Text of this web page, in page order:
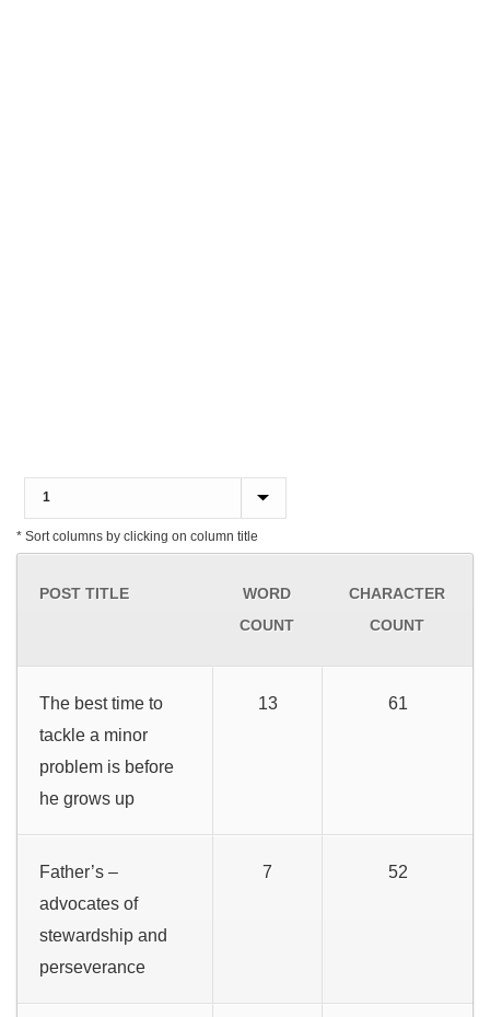
* Sort columns by clicking on column title
POST TITLE
WORD
COUNT
CHARACTER
COUNT
The best time to
tackle a minor
problem is before
he grows up
13 61
Father’s –
advocates of
stewardship and
perseverance
7 52